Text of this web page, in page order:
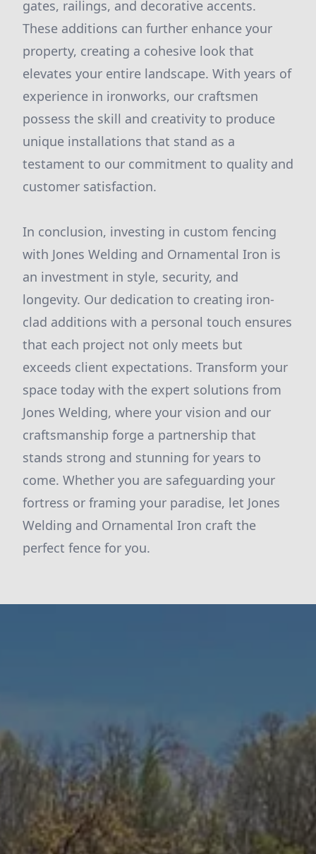
gates, railings, and decorative accents.
These additions can further enhance your
property, creating a cohesive look that
elevates your entire landscape. With years of
experience in ironworks, our craftsmen
possess the skill and creativity to produce
unique installations that stand as a
testament to our commitment to quality and
customer satisfaction.
In conclusion, investing in custom fencing
with Jones Welding and Ornamental Iron is
an investment in style, security, and
longevity. Our dedication to creating iron-
clad additions with a personal touch ensures
that each project not only meets but
exceeds client expectations. Transform your
space today with the expert solutions from
Jones Welding, where your vision and our
craftsmanship forge a partnership that
stands strong and stunning for years to
come. Whether you are safeguarding your
fortress or framing your paradise, let Jones
Welding and Ornamental Iron craft the
perfect fence for you.